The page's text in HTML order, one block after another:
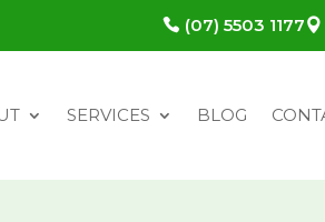
(07) 5503 1177
SERVICES BLOG